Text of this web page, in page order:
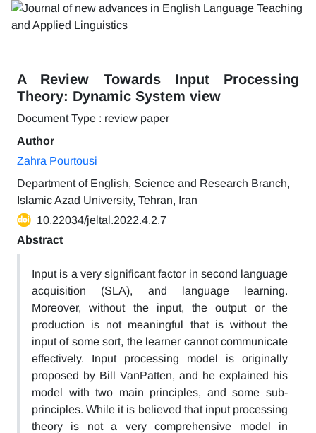
A Review Towards Input Processing
Theory: Dynamic System view
Document Type : review paper
Author
Zahra Pourtousi
Department of English, Science and Research Branch,
Islamic Azad University, Tehran, Iran
10.22034/jeltal.2022.4.2.7
Abstract
Input is a very significant factor in second language
acquisition (SLA), and language learning.
Moreover, without the input, the output or the
production is not meaningful that is without the
input of some sort, the learner cannot communicate
effectively. Input processing model is originally
proposed by Bill VanPatten, and he explained his
model with two main principles, and some sub-
principles. While it is believed that input processing
theory is not a very comprehensive model in